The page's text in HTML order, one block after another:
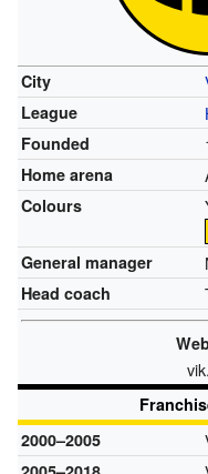
City
League
Founded
Home arena
Colours
General manager
Head coach
2000–2005